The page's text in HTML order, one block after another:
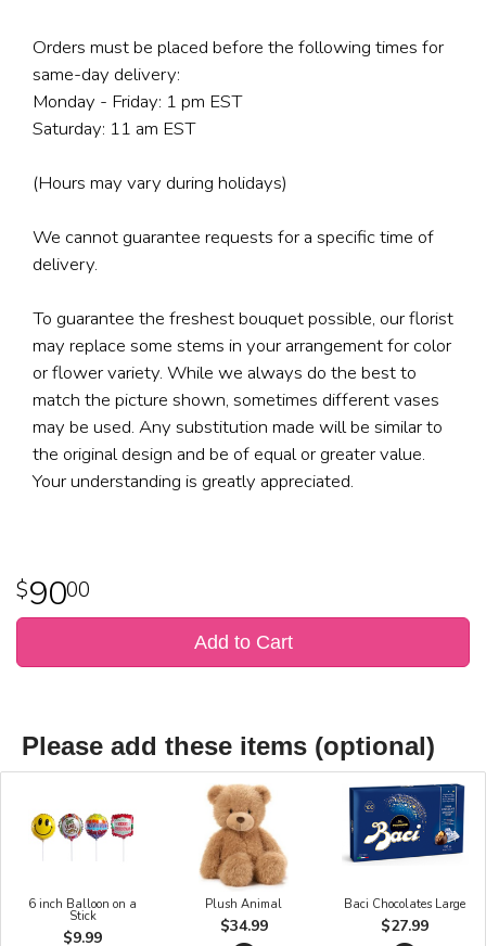
Orders must be placed before the following times for
same-day delivery:
Monday - Friday: 1 pm EST
Saturday: 11 am EST
(Hours may vary during holidays)
We cannot guarantee requests for a specific time of
delivery.
To guarantee the freshest bouquet possible, our florist
may replace some stems in your arrangement for color
or flower variety. While we always do the best to
match the picture shown, sometimes different vases
may be used. Any substitution made will be similar to
the original design and be of equal or greater value.
Your understanding is greatly appreciated.
9000
Add to Cart
Please add these items (optional)
6 inch Balloon on a
Stick
$9.99
Plush Animal
$34.99
Baci Chocolates Large
$27.99